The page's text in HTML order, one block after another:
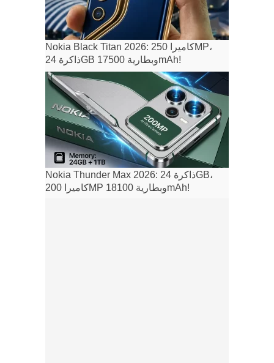
Nokia Black Titan 2026: كاميرا 250MP،
ذاكرة 24GB وبطارية 17500mAh!
Nokia Thunder Max 2026: ذاكرة 24GB،
كاميرا 200MP وبطارية 18100mAh!